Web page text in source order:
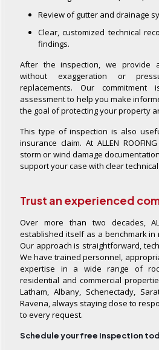
Review of gutter and drainage
Clear, customized technical
findings.
After the inspection, we provide
without exaggeration or
replacements. Our
assessment to help you make
the goal of protecting your property
This type of inspection is also
insurance claim. At ALLEN
storm or wind damage
support your case with clear
Trust an experienced
Over more than two decades,
established itself as a benchmark in
Our approach is straightforward,
We have trained personnel,
expertise in a wide range of
residential and commercial
Latham, Albany, Schenectady,
Ravena, always staying close to
to every request.
Schedule your free inspection